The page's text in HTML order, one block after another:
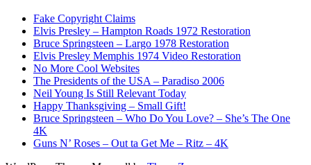
Fake Copyright Claims
Elvis Presley – Hampton Roads 1972 Restoration
Bruce Springsteen – Largo 1978 Restoration
Elvis Presley Memphis 1974 Video Restoration
No More Cool Websites
The Presidents of the USA – Paradiso 2006
Neil Young Is Still Relevant Today
Happy Thanksgiving – Small Gift!
Bruce Springsteen – Who Do You Love? – She’s The One
4K
Guns N’ Roses – Out ta Get Me – Ritz – 4K